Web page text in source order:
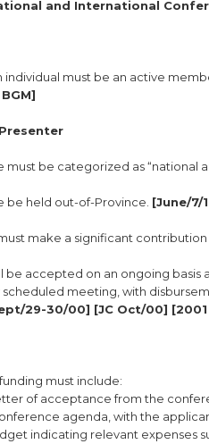
and International
individual must be an active
must be categorized as “national
be held out-of-Province. [June/7/
make a significant
be accepted on an ongoing
scheduled meeting, with
29-30/00] [JC Oct/00] [2001
must include:
of acceptance from the
agenda, with the
indicating relevant expenses